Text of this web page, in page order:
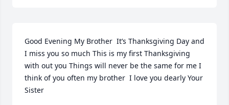
Good Evening My Brother  It’s Thanksgiving Day and
I miss you so much This is my first Thanksgiving
with out you Things will never be the same for me I
think of you often my brother  I love you dearly Your
Sister